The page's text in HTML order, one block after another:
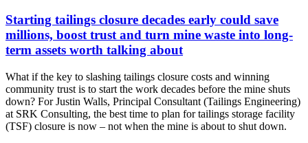
Starting tailings closure decades early could save
millions, boost trust and turn mine waste into long-
term assets worth talking about
What if the key to slashing tailings closure costs and winning
community trust is to start the work decades before the mine shuts
down? For Justin Walls, Principal Consultant (Tailings Engineering)
at SRK Consulting, the best time to plan for tailings storage facility
(TSF) closure is now – not when the mine is about to shut down.